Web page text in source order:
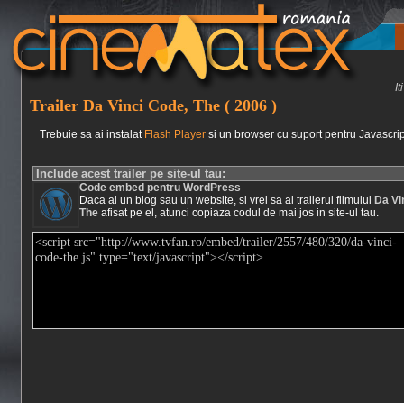
Trailer Da Vinci Code, The ( 2006 )
Trebuie sa ai instalat Flash Player si un browser cu suport pentru
Include acest trailer pe site-ul tau:
Code embed pentru WordPress
Daca ai un blog sau un website, si vrei sa ai trailerul filmului Da
The afisat pe el, atunci copiaza codul de mai jos in site-ul tau.